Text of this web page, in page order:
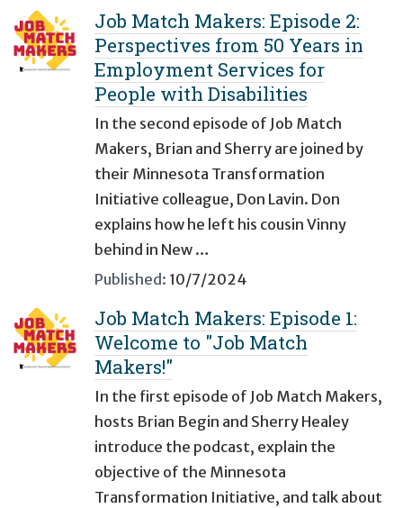
Job Match Makers: Episode 2:
Perspectives from 50 Years in
Employment Services for
People with Disabilities
In the second episode of Job Match
Makers, Brian and Sherry are joined by
their Minnesota Transformation
Initiative colleague, Don Lavin. Don
explains how he left his cousin Vinny
behind in New …
Published: 10/7/2024
Job Match Makers: Episode 1:
Welcome to "Job Match
Makers!"
In the first episode of Job Match Makers,
hosts Brian Begin and Sherry Healey
introduce the podcast, explain the
objective of the Minnesota
Transformation Initiative, and talk about